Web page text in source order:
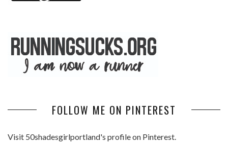
FOLLOW ME ON PINTEREST
Visit 50shadesgirlportland's profile on Pinterest.